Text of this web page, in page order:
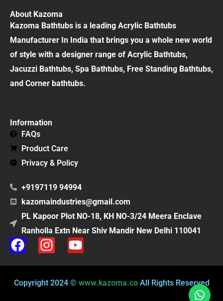
About Kazoma
Kazoma Bathtubs is a leading Acrylic Bathtubs
Manufacturer In India that brings you a whole new world
of style with a designer range of Acrylic Bathtubs,
Jacuzzi Bathtubs, Spa Bathtubs, Free Standing Bathtubs,
and Corner bathtubs.
Information
FAQs
Product Care
Privacy & Policy
+9197119 94994
kazomaindustries@gmail.com
PL Kapoor Plot NO-18, KH NO-3/24 Meera Enclave
Ranholla Extn Near Shiv Mandir New Delhi 110041
F
a
c
e
I
n
s
t
Y
o
u
t
Copyright 2024 © www.kazoma.coAll Rights Reserved